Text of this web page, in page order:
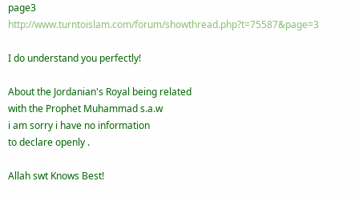
page3
http://www.turntoislam.com/forum/showthread.php?t=75587&page=3
I do understand you perfectly!
About the Jordanian's Royal being related
with the Prophet Muhammad s.a.w
i am sorry i have no information
to declare openly .
Allah swt Knows Best!